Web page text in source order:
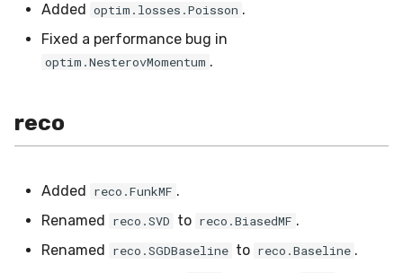
Added optim.losses.Poisson .
Fixed a performance bug in
optim.NesterovMomentum .
reco
Added reco.FunkMF .
Renamed reco.SVD to reco.BiasedMF .
Renamed reco.SGDBaseline to reco.Baseline .